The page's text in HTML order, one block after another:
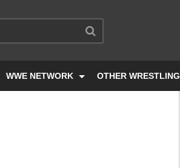
WWE NETWORK OTHER WRESTLING